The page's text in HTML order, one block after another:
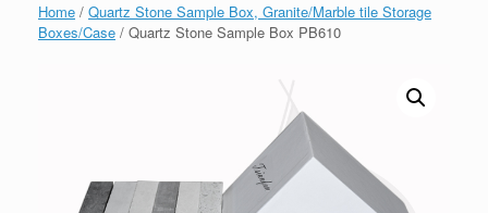
Home / Quartz Stone Sample Box, Granite/Marble tile Storage
Boxes/Case / Quartz Stone Sample Box PB610